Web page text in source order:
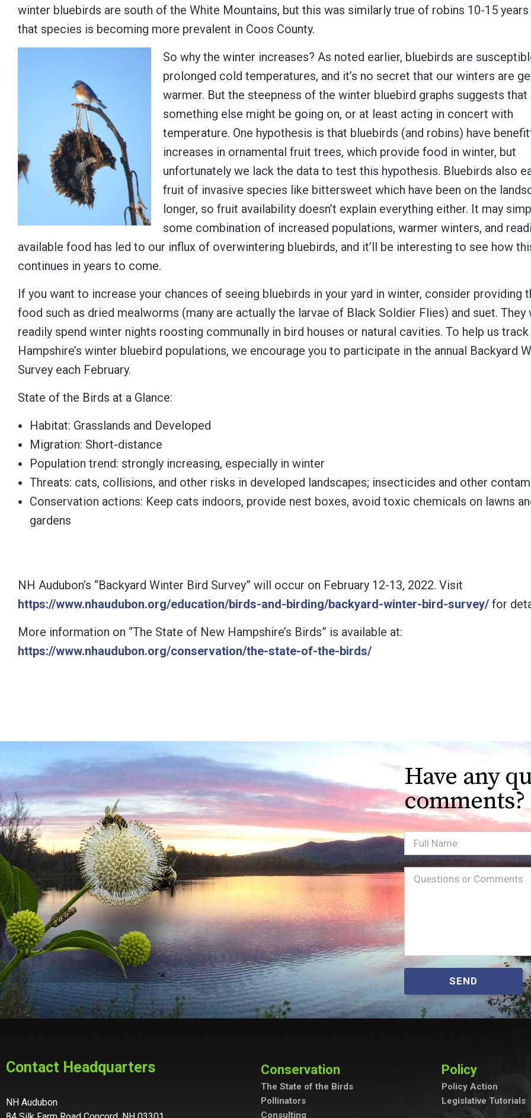
winter bluebirds are south of the White Mountains, but this was similarly true of robins 10-15 years
that species is becoming more prevalent in Coos County.
So why the winter increases? As noted earlier, bluebirds are
prolonged cold temperatures, and it’s no secret that our winters are
warmer. But the steepness of the winter bluebird graphs suggests that
something else might be going on, or at least acting in concert with
temperature. One hypothesis is that bluebirds (and robins) have
increases in ornamental fruit trees, which provide food in winter, but
unfortunately we lack the data to test this hypothesis. Bluebirds also
fruit of invasive species like bittersweet which have been on the
longer, so fruit availability doesn’t explain everything either. It may
some combination of increased populations, warmer winters, and
available food has led to our influx of overwintering bluebirds, and it’ll be interesting to see how
continues in years to come.
If you want to increase your chances of seeing bluebirds in your yard in winter, consider providing
food such as dried mealworms (many are actually the larvae of Black Soldier Flies) and suet. They
readily spend winter nights roosting communally in bird houses or natural cavities. To help us
Hampshire’s winter bluebird populations, we encourage you to participate in the annual Backyard
Survey each February.
State of the Birds at a Glance:
Habitat: Grasslands and Developed
Migration: Short-distance
Population trend: strongly increasing, especially in winter
Threats: cats, collisions, and other risks in developed landscapes; insecticides and other
Conservation actions: Keep cats indoors, provide nest boxes, avoid toxic chemicals on lawns
gardens
NH Audubon’s “Backyard Winter Bird Survey” will occur on February 12-13, 2022. Visit
https://www.nhaudubon.org/education/birds-and-birding/backyard-winter-bird-survey/ for
More information on “The State of New Hampshire’s Birds” is available at:
https://www.nhaudubon.org/conservation/the-state-of-the-birds/
Have any
comments?
Full
Name
Message(Required)
SEND
Contact Headquarters
NH Audubon
Conservation
The State of the Birds
Pollinators
Consulting
Policy
Policy Action
Legislative Tutorials